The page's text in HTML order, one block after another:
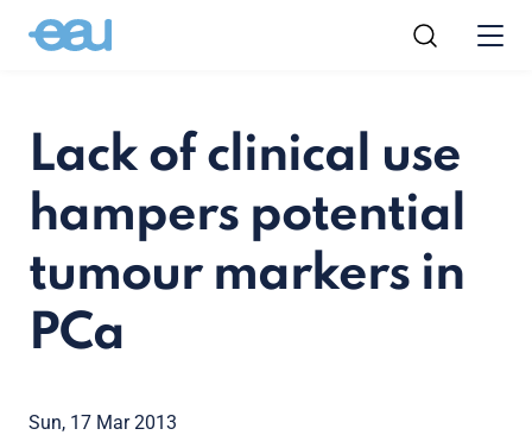
Lack of clinical use
hampers potential
tumour markers in
PCa
Sun, 17 Mar 2013